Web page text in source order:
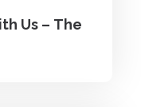
Us – The